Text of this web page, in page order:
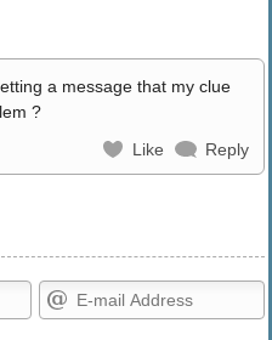
a message that my clue
?
Like Reply